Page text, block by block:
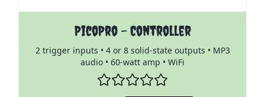
PicoPro - Controller
2 trigger inputs • 4 or 8 solid-state outputs • MP3
audio • 60-watt amp • WiFi
The price depends on the options chosen on the